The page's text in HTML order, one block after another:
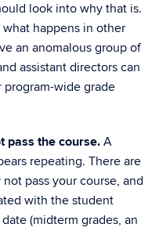
look into why that is.
happens in other
an anomalous group of
assistant directors can
wide grade
pass the course. A
repeating. There are
pass your course, and
with the student
(midterm grades, an